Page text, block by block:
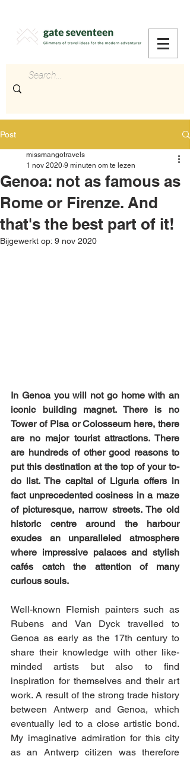
Post
Genoa: not as famous as
Rome or Firenze. And
that's the best part of it!
missmangotravels
1 nov 2020 9 minuten om te lezen
Bijgewerkt op: 9 nov 2020
In Genoa you will not go home with an
iconic building magnet. There is no
Tower of Pisa or Colosseum here, there
are no major tourist attractions. There
are hundreds of other good reasons to
put this destination at the top of your to-
do list. The capital of Liguria offers in
fact unprecedented cosiness in a maze
of picturesque, narrow streets. The old
historic centre around the harbour
exudes an unparalleled atmosphere
where impressive palaces and stylish
cafés catch the attention of many
curious souls.
Well-known Flemish painters such as
Rubens and Van Dyck travelled to
Genoa as early as the 17th century to
share their knowledge with other like-
minded artists but also to find
inspiration for themselves and their art
work. A result of the strong trade history
between Antwerp and Genoa, which
eventually led to a close artistic bond.
My imaginative admiration for this city
as an Antwerp citizen was therefore